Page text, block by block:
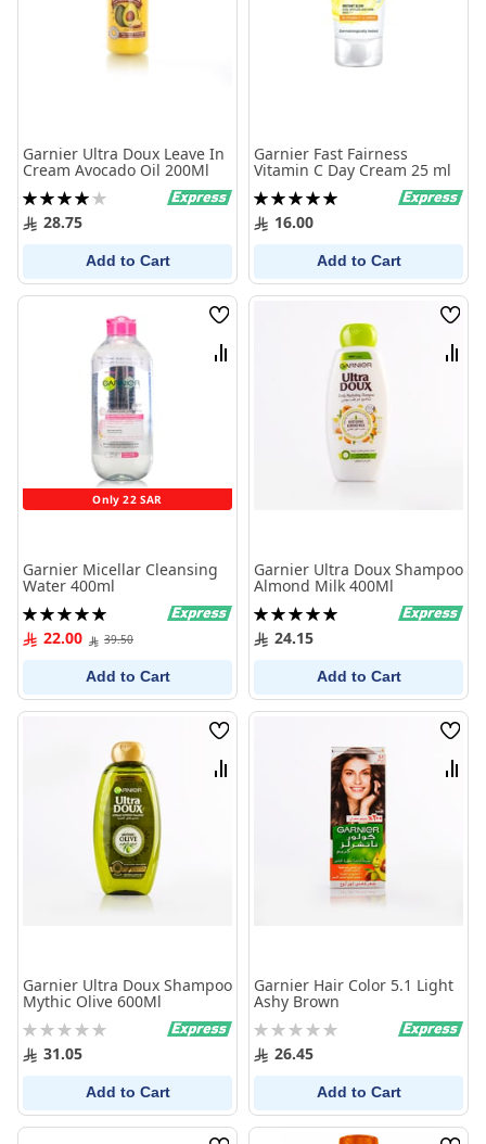
Garnier Ultra Doux Leave In
Cream Avocado Oil 200Ml
Rating:
80%28.75
Add to Cart
Garnier Fast Fairness
Vitamin C Day Cream 25 ml
Rating:
100%16.00
Add to Cart
Only 22 SAR
Wish
List
Compare
Garnier Micellar Cleansing
Water 400ml
Rating:
100%22.00 39.50
Add to Cart
Wish
List
Garnier Ultra Doux Shampoo
Almond Milk 400Ml
Rating:
100%24.15
Add to Cart
Wish
List
Compare
Garnier Ultra Doux Shampoo
Mythic Olive 600Ml
Rating:
0% 31.05
Add to Cart
Wish
List
Garnier Hair Color 5.1 Light
Ashy Brown
Rating:
0% 26.45
Add to Cart